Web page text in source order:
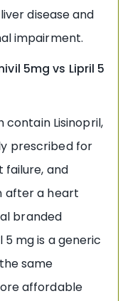
disease and
impairment.
5mg vs Lipril 5
contain Lisinopril,
prescribed for
failure, and
after a heart
branded
mg is a generic
same
affordable